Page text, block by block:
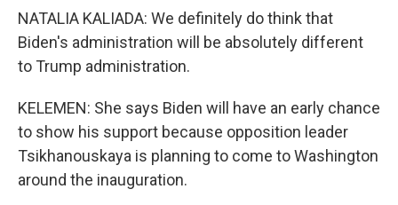
NATALIA KALIADA: We definitely do think that
Biden's administration will be absolutely different
to Trump administration.
KELEMEN: She says Biden will have an early chance
to show his support because opposition leader
Tsikhanouskaya is planning to come to Washington
around the inauguration.